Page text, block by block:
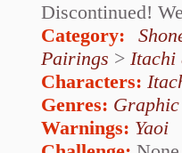
Discontinued!
Category:
Pairings > Itachi
Characters:
Genres:
Warnings: Yaoi